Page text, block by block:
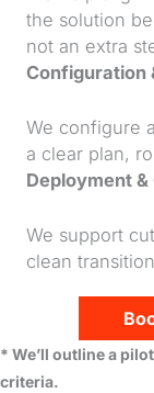
the solution
not an extra
Configuration
We configure
a clear plan,
Deployment &
We support
clean
* We’ll outline a
criteria.